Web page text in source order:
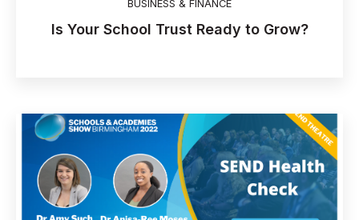
BUSINESS & FINANCE
Is Your School Trust Ready to Grow?